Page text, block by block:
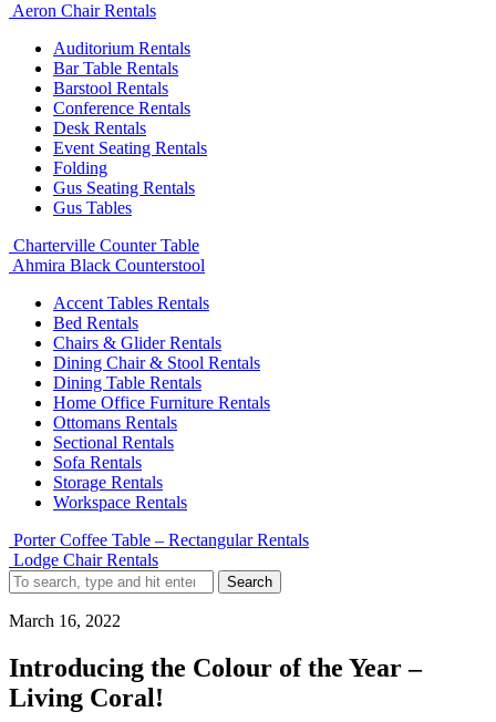
Aeron Chair Rentals
Auditorium Rentals
Bar Table Rentals
Barstool Rentals
Conference Rentals
Desk Rentals
Event Seating Rentals
Folding
Gus Seating Rentals
Gus Tables
Charterville Counter Table
Ahmira Black Counterstool
Accent Tables Rentals
Bed Rentals
Chairs & Glider Rentals
Dining Chair & Stool Rentals
Dining Table Rentals
Home Office Furniture Rentals
Ottomans Rentals
Sectional Rentals
Sofa Rentals
Storage Rentals
Workspace Rentals
Porter Coffee Table – Rectangular Rentals
Lodge Chair Rentals
Search
March 16, 2022
Introducing the Colour of the Year –
Living Coral!